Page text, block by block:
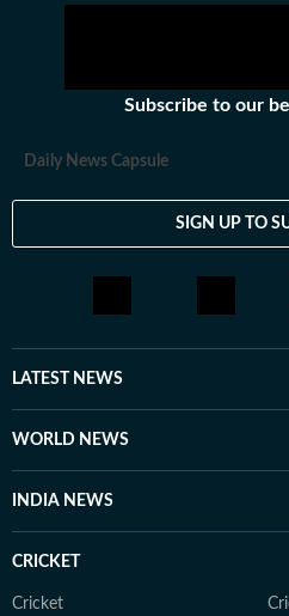
Subscribe to our
Daily News Capsule
SIGN UP TO
LATEST NEWS
WORLD NEWS
INDIA NEWS
CRICKET
Cricket